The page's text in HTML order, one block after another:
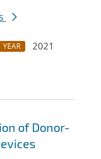
YEAR
2021
of Donor-